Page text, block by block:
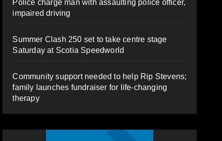
Police charge man with assaulting police officer,
impaired driving
Summer Clash 250 set to take centre stage
Saturday at Scotia Speedworld
Community support needed to help Rip Stevens;
family launches fundraiser for life-changing
therapy